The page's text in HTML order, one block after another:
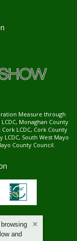
and
Measure through
Monaghan County
LCDC, Cork County
South West Mayo
County Council.